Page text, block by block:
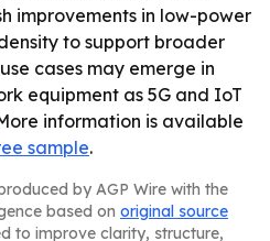
improvements in low-power
to support broader
cases may emerge in
equipment as 5G and IoT
information is available
sample.
by AGP Wire with the
based on original source
to improve clarity, structure,